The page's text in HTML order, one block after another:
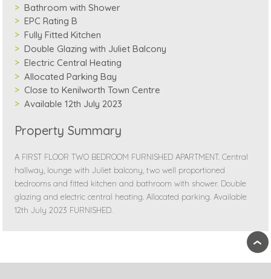
Bathroom with Shower
EPC Rating B
Fully Fitted Kitchen
Double Glazing with Juliet Balcony
Electric Central Heating
Allocated Parking Bay
Close to Kenilworth Town Centre
Available 12th July 2023
Property Summary
A FIRST FLOOR TWO BEDROOM FURNISHED APARTMENT. Central
hallway, lounge with Juliet balcony, two well proportioned
bedrooms and fitted kitchen and bathroom with shower. Double
glazing and electric central heating. Allocated parking. Available
12th July 2023 FURNISHED.
›